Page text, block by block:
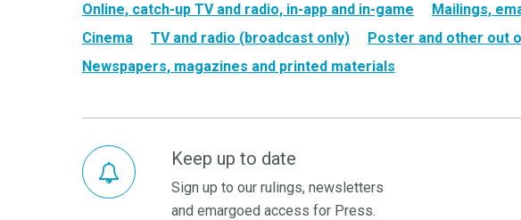
Online, catch-up TV and radio, in-app and in-game
Mailings,
Cinema
TV and radio (broadcast only)
Poster and other out
Newspapers, magazines and printed materials
Keep up to date
Sign up to our rulings, newsletters
and emargoed access for Press.